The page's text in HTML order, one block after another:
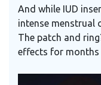
And while IUD
intense menstrual
The patch and
effects for months